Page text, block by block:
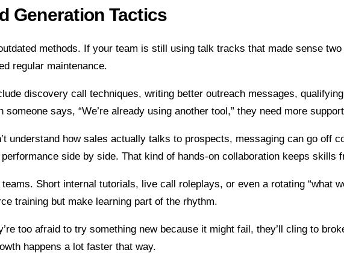
Generation Tactics
methods. If your team is still using talk tracks that made sense
regular maintenance.
discovery call techniques, writing better outreach messages,
says, “We’re already using another tool,” they need more
understand how sales actually talks to prospects, messaging can go off
side by side. That kind of hands-on collaboration keeps skills
Short internal tutorials, live call roleplays, or even a rotating “what
training but make learning part of the rhythm.
too afraid to try something new because it might fail, they’ll cling to
happens a lot faster that way.